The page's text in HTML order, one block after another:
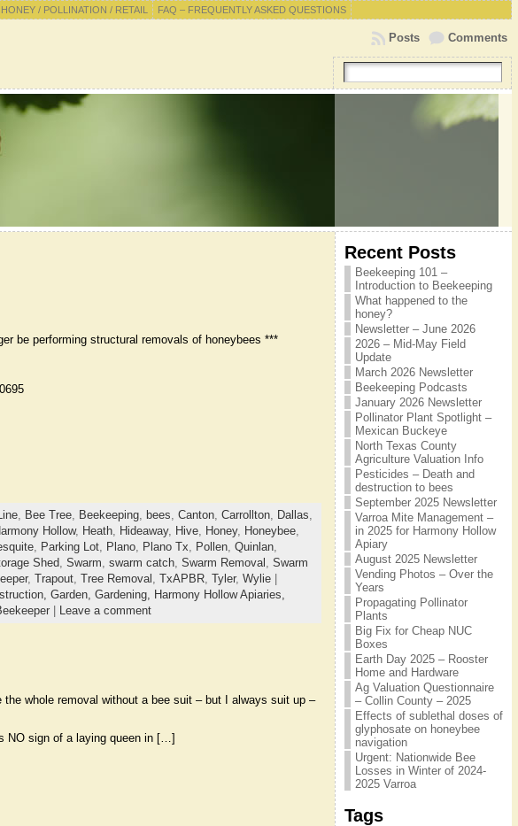
/ POLLINATION / RETAIL FAQ – FREQUENTLY ASKED QUESTIONS
Comments
Posts
be performing structural removals of honeybees ***
, Bee Tree, Beekeeping, bees, Canton, Carrollton, Dallas,
Hollow, Heath, Hideaway, Hive, Honey, Honeybee,
, Parking Lot, Plano, Plano Tx, Pollen, Quinlan,
Shed, Swarm, swarm catch, Swarm Removal , Swarm
, Trapout, Tree Removal , TxAPBR, Tyler, Wylie|
Garden, Gardening, Harmony Hollow Apiaries,
| Leave a comment
whole removal without a bee suit – but I always suit up –
NO sign of a laying queen in […]
Recent Posts
Beekeeping 101 –
Introduction to Beekeeping
What happened to the
honey?
Newsletter – June 2026
2026 – Mid-May Field
Update
March 2026 Newsletter
Beekeeping Podcasts
January 2026 Newsletter
Pollinator Plant Spotlight –
Mexican Buckeye
North Texas County
Agriculture Valuation Info
Pesticides – Death and
destruction to bees
September 2025 Newsletter
Varroa Mite Management –
in 2025 for Harmony Hollow
Apiary
August 2025 Newsletter
Vending Photos – Over the
Years
Propagating Pollinator
Plants
Big Fix for Cheap NUC
Boxes
Earth Day 2025 – Rooster
Home and Hardware
Ag Valuation Questionnaire
– Collin County – 2025
Effects of sublethal doses of
glyphosate on honeybee
navigation
Urgent: Nationwide Bee
Losses in Winter of 2024-
2025 Varroa
Tags